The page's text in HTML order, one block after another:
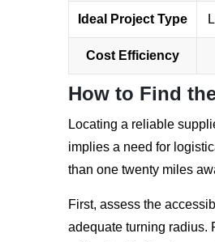
Ideal Project Type
Cost Efficiency
How to Find
Locating a reliable
implies a need for
than one twenty miles
First, assess the
adequate turning radius.